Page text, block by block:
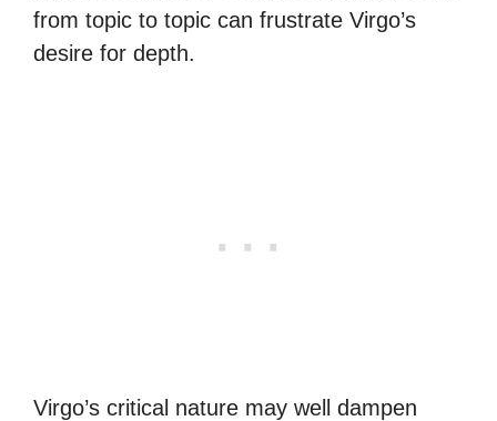
from topic to topic can frustrate Virgo’s
desire for depth.
Virgo’s critical nature may well dampen